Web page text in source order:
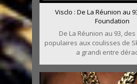
Visclo : De La Réunion au
Foundation
De La Réunion au 93,
populaires aux coulisses de
a grandi entre